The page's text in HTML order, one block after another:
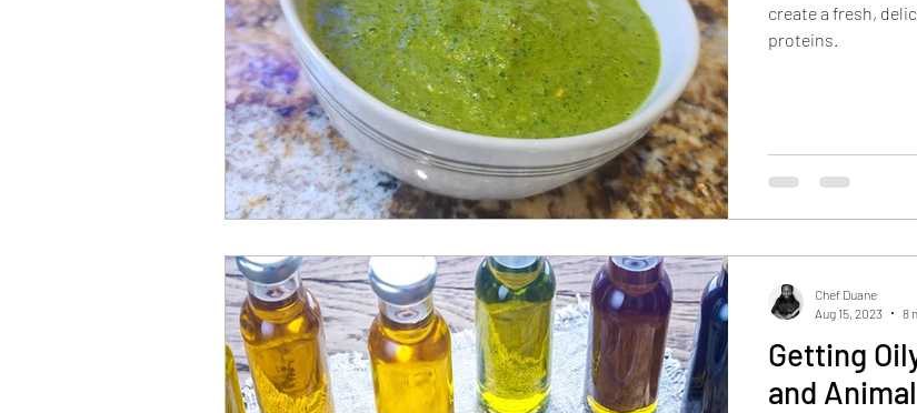
create a fresh,
proteins.
Getting
and
Chef Duane
Aug 15, 2023
8